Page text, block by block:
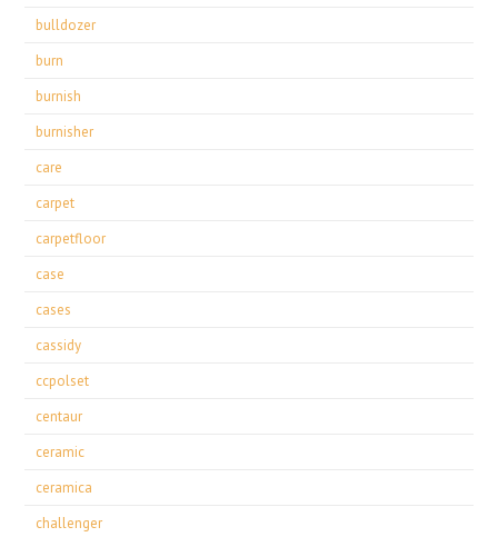
bulldozer
burn
burnish
burnisher
care
carpet
carpetfloor
case
cases
cassidy
ccpolset
centaur
ceramic
ceramica
challenger